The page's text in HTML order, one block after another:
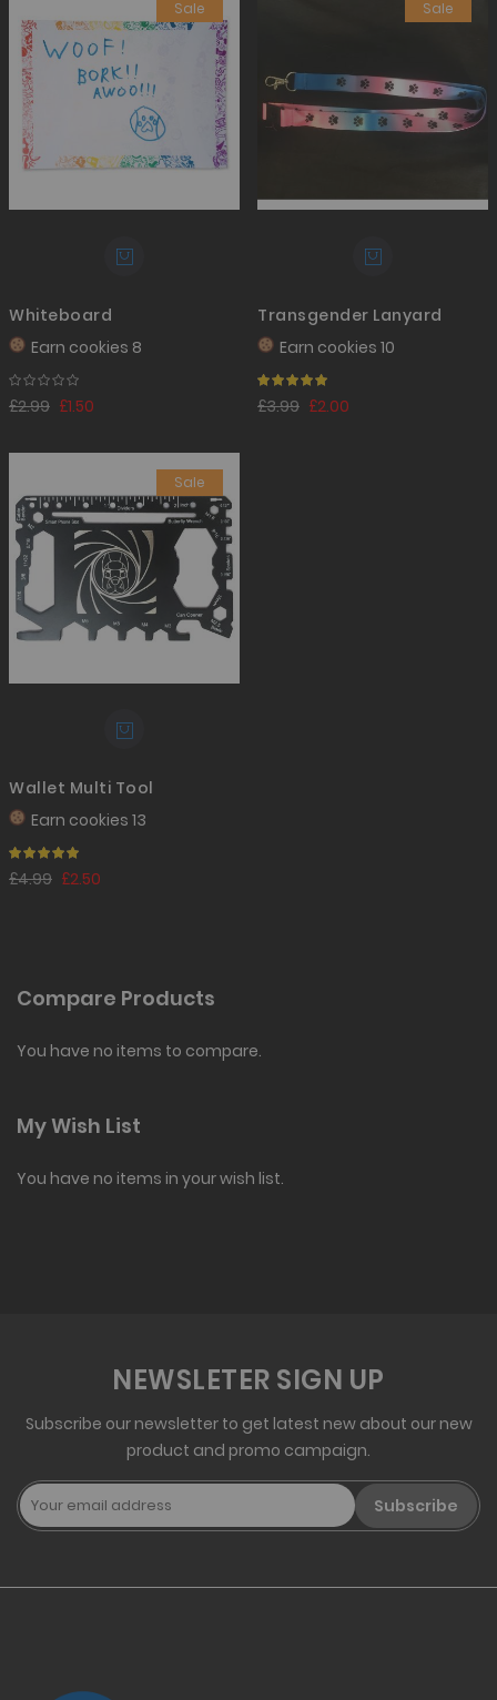
Sale
Whiteboard
Earn cookies 8
£1.50
£2.99
Sale
Transgender Lanyard
Earn cookies 10
Rating:
100% £2.00
£3.99
Sale
Wallet Multi Tool
Earn cookies 13
Rating:
100% £2.50
£4.99
Compare Products
You have no items to compare.
My Wish List
You have no items in your wish list.
NEWSLETER SIGN UP
Subscribe our newsletter to get latest new about our new
product and promo campaign.
Subscribe